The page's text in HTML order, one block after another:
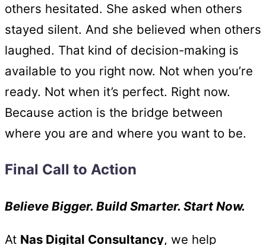
others hesitated. She asked when others
stayed silent. And she believed when others
laughed. That kind of decision-making is
available to you right now. Not when you’re
ready. Not when it’s perfect. Right now.
Because action is the bridge between
where you are and where you want to be.
Final Call to Action
Believe Bigger. Build Smarter. Start Now.
At Nas Digital Consultancy, we help